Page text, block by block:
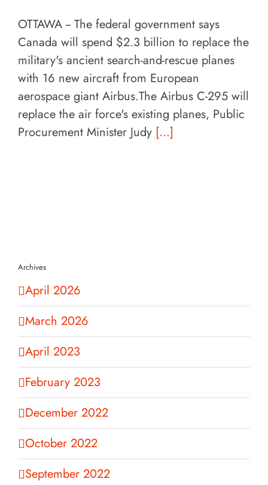
OTTAWA -- The federal government says
Canada will spend $2.3 billion to replace the
military's ancient search-and-rescue planes
with 16 new aircraft from European
aerospace giant Airbus.The Airbus C-295 will
replace the air force's existing planes, Public
Procurement Minister Judy [...]
Archives
April 2026
March 2026
April 2023
February 2023
December 2022
October 2022
September 2022